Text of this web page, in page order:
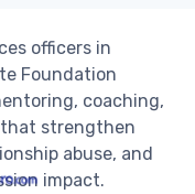
officers in
Foundation
coaching,
strengthen
abuse, and
impact.